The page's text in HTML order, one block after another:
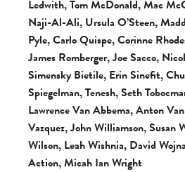
Ledwith, Tom McDonald, Mac
Naji-Al-Ali, Ursula O’Steen,
Pyle, Carlo Quispe, Corinne
James Romberger, Joe Sacco,
Simensky Bietile, Erin Sinefit,
Spiegelman, Tenesh, Seth
Lawrence Van Abbema, Anton
Vazquez, John Williamson, Susan
Wilson, Leah Wishnia, David
Action, Micah Ian Wright